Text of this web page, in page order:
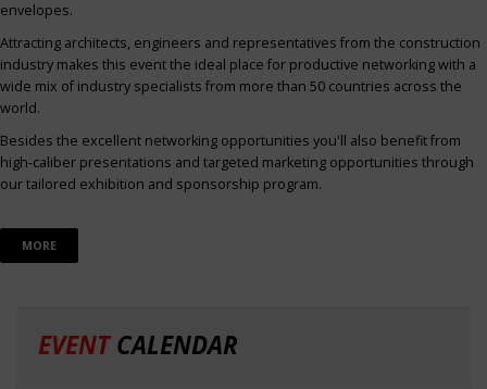
envelopes.
Attracting architects, engineers and representatives from the construction
industry makes this event the ideal place for productive networking with a
wide mix of industry specialists from more than 50 countries across the
world.
Besides the excellent networking opportunities you'll also benefit from
high-caliber presentations and targeted marketing opportunities through
our tailored exhibition and sponsorship program.
MORE
EVENTCALENDAR